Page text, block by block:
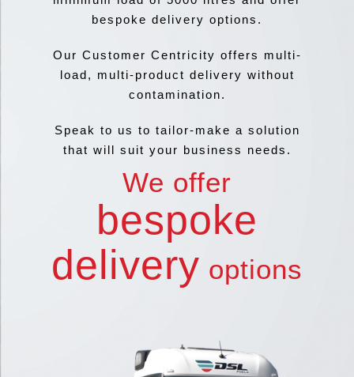
bespoke delivery options.
Our Customer Centricity offers multi-
load, multi-product delivery without
contamination.
Speak to us to tailor-make a solution
that will suit your business needs.
We offer
bespoke
delivery options